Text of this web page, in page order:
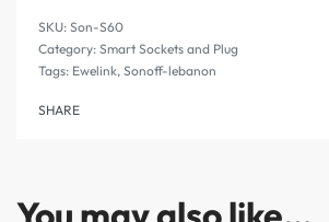
Son-S60
Category: Smart Sockets and Plug
Tags: Ewelink, Sonoff-lebanon
SHARE